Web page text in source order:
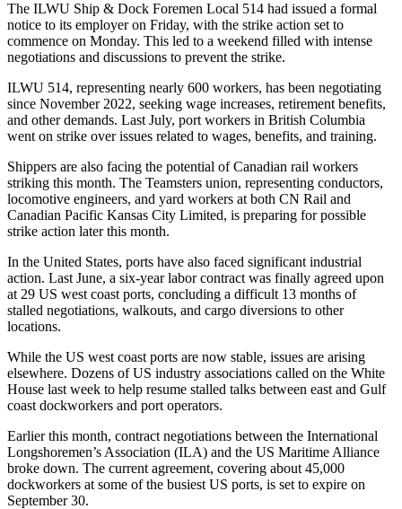
The ILWU Ship & Dock Foremen Local 514 had issued a formal
notice to its employer on Friday, with the strike action set to
commence on Monday. This led to a weekend filled with intense
negotiations and discussions to prevent the strike.
ILWU 514, representing nearly 600 workers, has been negotiating
since November 2022, seeking wage increases, retirement benefits,
and other demands. Last July, port workers in British Columbia
went on strike over issues related to wages, benefits, and training.
Shippers are also facing the potential of Canadian rail workers
striking this month. The Teamsters union, representing conductors,
locomotive engineers, and yard workers at both CN Rail and
Canadian Pacific Kansas City Limited, is preparing for possible
strike action later this month.
In the United States, ports have also faced significant industrial
action. Last June, a six-year labor contract was finally agreed upon
at 29 US west coast ports, concluding a difficult 13 months of
stalled negotiations, walkouts, and cargo diversions to other
locations.
While the US west coast ports are now stable, issues are arising
elsewhere. Dozens of US industry associations called on the White
House last week to help resume stalled talks between east and Gulf
coast dockworkers and port operators.
Earlier this month, contract negotiations between the International
Longshoremen’s Association (ILA) and the US Maritime Alliance
broke down. The current agreement, covering about 45,000
dockworkers at some of the busiest US ports, is set to expire on
September 30.